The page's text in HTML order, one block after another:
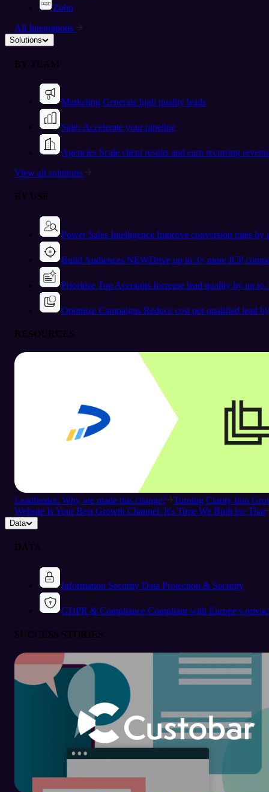
Zoho
All Integrations
Solutions
BY TEAM
Marketing Generate high quality leads
Sales Accelerate your pipeline
Agencies Scale client results and earn recurring
View all solutions
BY USE
Power Sales Intelligence Improve conversion rates by
Build Audiences NEWDrive up to 3× more ICP
Prioritize Top Accounts Increase lead quality by up to
Optimize Campaigns Reduce cost per qualified lead
RESOURCES
Leadfeeder: Why we made this change?
Turning Clarity Into
Website Is Your Best Growth Channel: It's Time We Built for That
Data
DATA
Information Security Data Protection & Security
GDPR & Compliance Compliant with Europe’s
SUCCESS STORIES